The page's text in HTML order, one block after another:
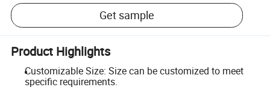
Get sample
Product Highlights
Customizable Size: Size can be customized to meet
specific requirements.